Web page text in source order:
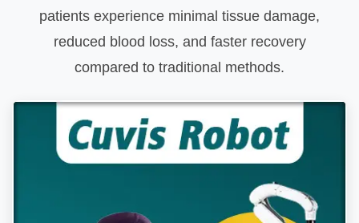
patients experience minimal tissue damage,
reduced blood loss, and faster recovery
compared to traditional methods.